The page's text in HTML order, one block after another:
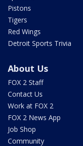
Pistons
Tigers
Red Wings
Detroit Sports Trivia
About Us
FOX 2 Staff
Contact Us
Work at FOX 2
FOX 2 News App
Job Shop
Community